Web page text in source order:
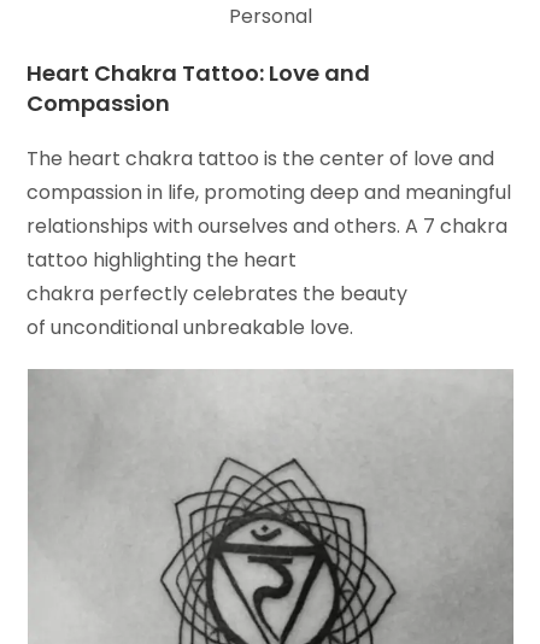
Personal
Heart Chakra Tattoo: Love and
Compassion
The heart chakra tattoo is the center of love and
compassion in life, promoting deep and meaningful
relationships with ourselves and others. A 7 chakra
tattoo highlighting the heart
chakra perfectly celebrates the beauty
of unconditional unbreakable love.